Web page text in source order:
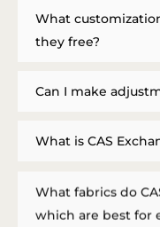
What
they free?
Can I make
What is CAS
What fabrics do
which are best for